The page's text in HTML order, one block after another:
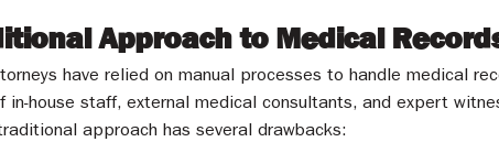
Approach to Medical
have relied on manual processes to handle medical
in-house staff, external medical consultants, and expert
approach has several drawbacks: